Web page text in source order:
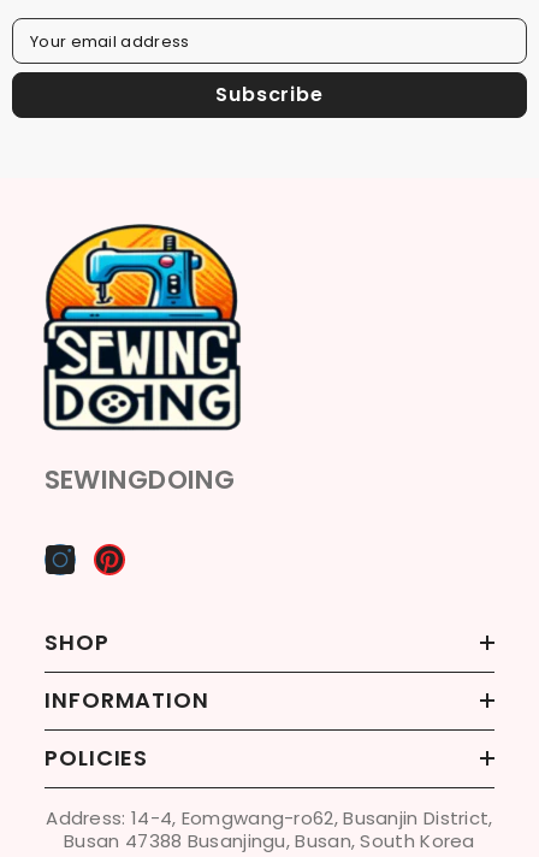
Your email address
Subscribe
SEWINGDOING
SHOP
INFORMATION
POLICIES
Address: 14-4, Eomgwang-ro62, Busanjin District,
Busan 47388 Busanjingu, Busan, South Korea